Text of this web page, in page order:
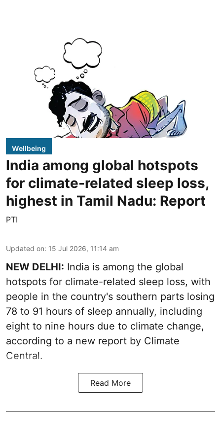
Wellbeing
India among global hotspots
for climate-related sleep loss,
highest in Tamil Nadu: Report
PTI
Updated on: 15 Jul 2026, 11:14 am
NEW DELHI: India is among the global
hotspots for climate-related sleep loss, with
people in the country's southern parts losing
78 to 91 hours of sleep annually, including
eight to nine hours due to climate change,
according to a new report by Climate
Central.
Read More